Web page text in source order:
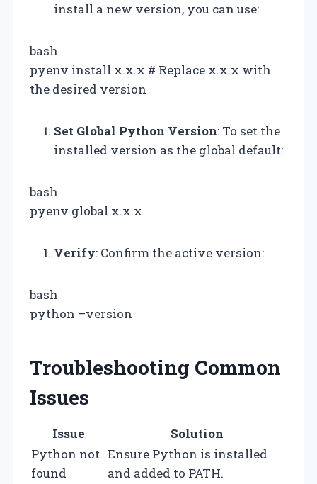
install a new version, you can use:
bash
pyenv install x.x.x # Replace x.x.x with
the desired version
Set Global Python Version: To set the
installed version as the global default:
bash
pyenv global x.x.x
Verify: Confirm the active version:
bash
python –version
Troubleshooting Common
Issues
Issue
Solution
Python not
found
Ensure Python is installed
and added to PATH.